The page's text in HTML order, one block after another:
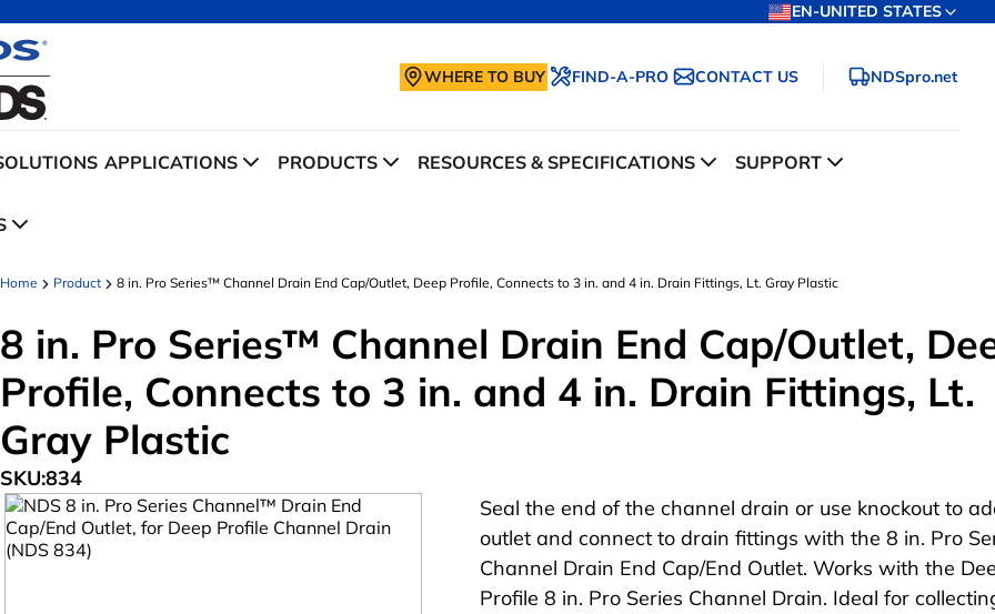
EN-UNITED STATES
WHERE TO BUY FIND-A-PRO CONTACT US NDSpro.net
APPLICATIONS PRODUCTS RESOURCES & SPECIFICATIONS SUPPORT
Home Product 8 in. Pro Series™ Channel Drain End Cap/Outlet, Deep Profile, Connects to 3 in. and 4 in. Drain Fittings, Lt. Gray Plastic
8 in. Pro Series™ Channel Drain End Cap/Outlet,
Profile, Connects to 3 in. and 4 in. Drain Fittings, Lt.
Gray Plastic
SKU:834
Seal the end of the channel drain or use knockout to
outlet and connect to drain fittings with the 8 in. Pro
Channel Drain End Cap/End Outlet. Works with the
Profile 8 in. Pro Series Channel Drain. Ideal for